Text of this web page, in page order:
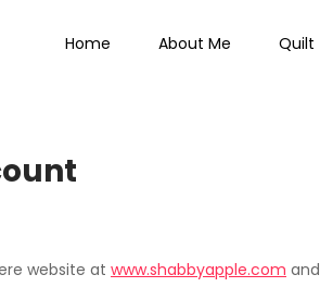
Home About Me Quilt
website at www.shabbyapple.com and